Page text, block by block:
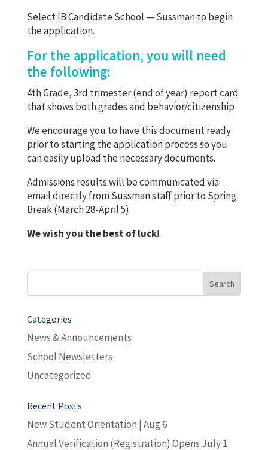
Select IB Candidate School — Sussman to begin
the application.
For the application, you will need
the following:
4th Grade, 3rd trimester (end of year) report card
that shows both grades and behavior/citizenship
We encourage you to have this document ready
prior to starting the application process so you
can easily upload the necessary documents.
Admissions results will be communicated via
email directly from Sussman staff prior to Spring
Break (March 28-April 5)
We wish you the best of luck!
Categories
News & Announcements
School Newsletters
Uncategorized
Recent Posts
New Student Orientation | Aug 6
Annual Verification (Registration) Opens July 1